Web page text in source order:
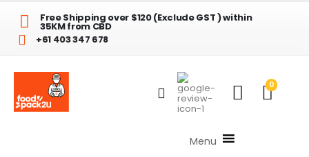
Free Shipping over $120 (Exclude GST ) within
35KM from CBD
+61 403 347 678
0
Menu